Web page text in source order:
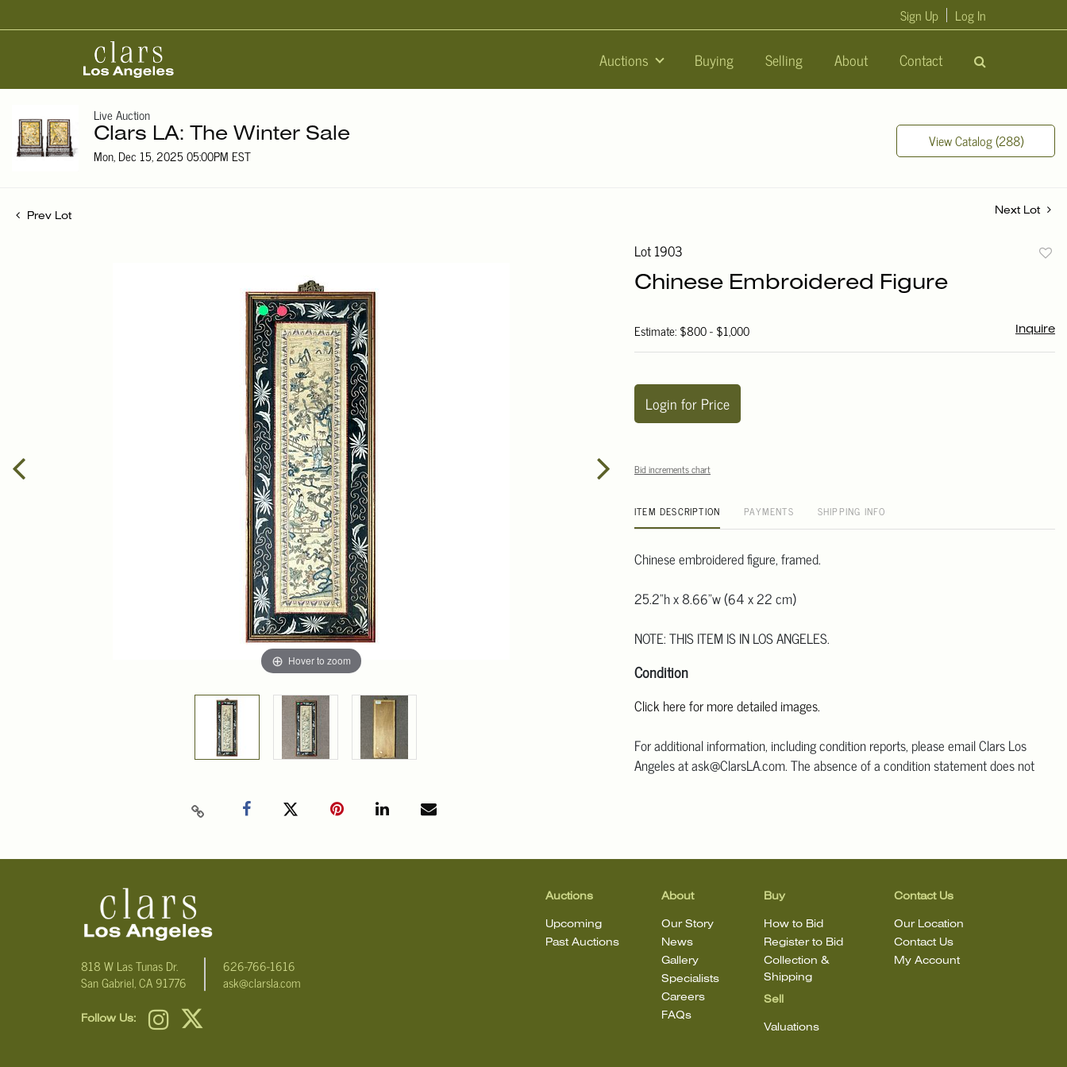
Auctions Buying Selling About Contact
Sign Up Log In
Live Auction
Clars LA: The Winter Sale
Mon, Dec 15, 2025 05:00PM EST
View Catalog (288)
Prev Lot
Next Lot
Hover to zoom
Lot 1903
Chinese Embroidered Figure
Estimate: $800 - $1,000 Inquire
Login for Price
Bid increments chart
ITEM DESCRIPTION PAYMENTS SHIPPING INFO
Chinese embroidered figure, framed.
25.2"h x 8.66"w (64 x 22 cm)
NOTE: THIS ITEM IS IN LOS ANGELES.
Condition
Click here for more detailed images.
For additional information, including condition reports, please email Clars Los
Angeles at ask@ClarsLA.com. The absence of a condition statement does not
818 W Las Tunas Dr.
San Gabriel, CA 91776
626-766-1616
ask@clarsla.com
Follow Us:
Auctions
Upcoming
Past Auctions
About
Our Story
News
Gallery
Specialists
Careers
FAQs
Buy
How to Bid
Register to Bid
Collection &
Shipping
Sell
Valuations
Contact Us
Our Location
Contact Us
My Account